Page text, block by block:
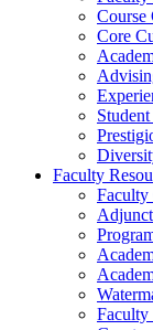
Course
Core
Faculty
Faculty
Faculty